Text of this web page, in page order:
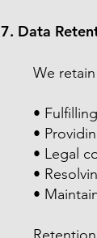
7. Data
We
•
•
• Legal
•
•